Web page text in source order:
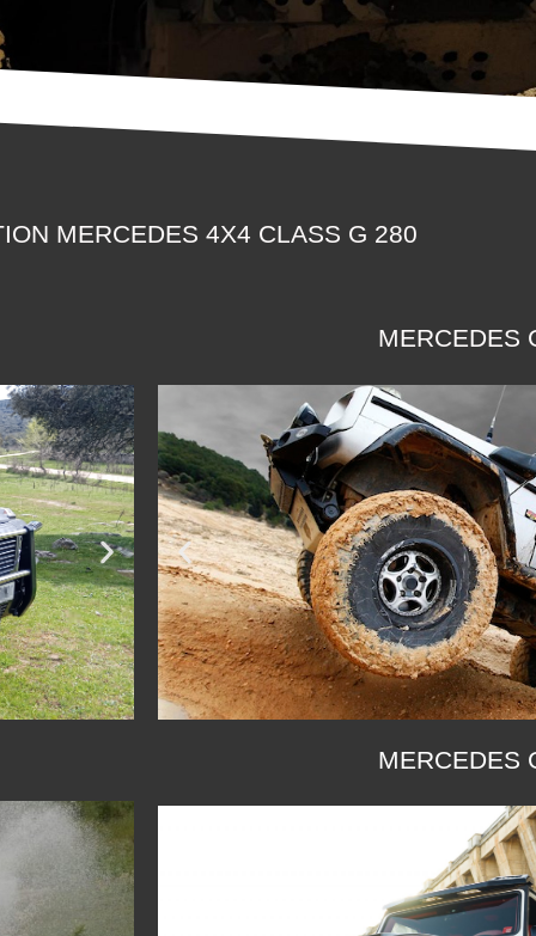
MERCEDES 4X4 CLASS G 280
SEE G 280
MERCEDES
SEE G 300
MERCEDES